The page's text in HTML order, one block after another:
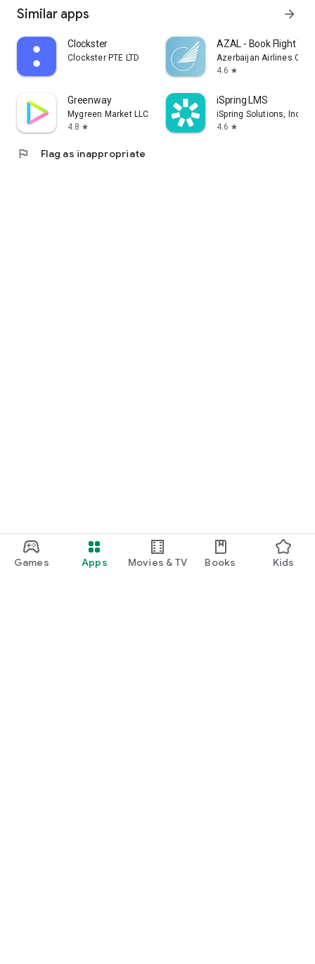
Games Apps Movies & TV Books Kids
Similar apps arrow_forward
Clockster
Clockster PTE LTD
AZAL - Book Flight
Azerbaijan Airlines
4.6 star
Greenway
Mygreen Market LLC
4.8 star
iSpring LMS
iSpring Solutions, Inc.
4.6 star
flag Flag as inappropriate